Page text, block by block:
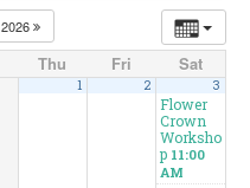
2026
Thu Fri Sat
1 2 3
Flower
Crown
Worksho
p 11:00
AM